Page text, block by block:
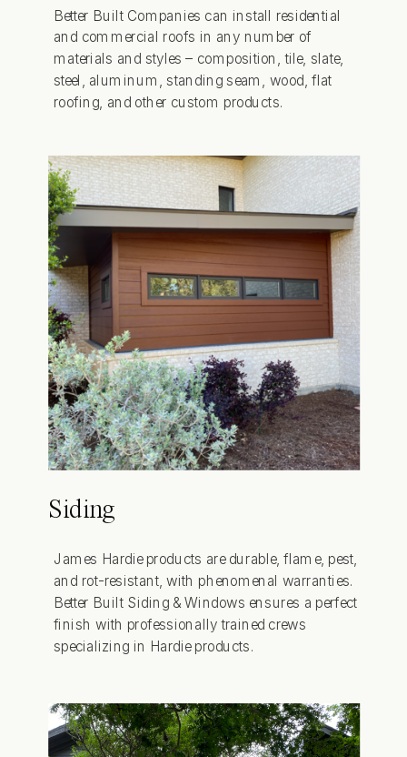
Better Built Companies can install residential
and commercial roofs in any number of
materials and styles – composition, tile, slate,
steel, aluminum, standing seam, wood, flat
roofing, and other custom products.
Siding
James Hardie products are durable, flame, pest,
and rot-resistant, with phenomenal warranties.
Better Built Siding & Windows ensures a perfect
finish with professionally trained crews
specializing in Hardie products.